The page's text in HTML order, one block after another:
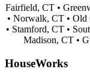
Fairfield, CT •
• Norwalk, CT • Old
• Stamford, CT •
Madison, CT •
HouseWorks